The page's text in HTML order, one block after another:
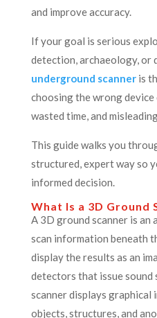
and improve accuracy.
If your goal is serious
detection, archaeology, or
underground scanneris
choosing the wrong
wasted time, and
This guide walks you
structured, expert way so
informed decision.
What Is a 3D Ground
A 3D ground scanner is an
scan information beneath
display the results as an
detectors that issue sound
scanner displays graphical
objects, structures, and